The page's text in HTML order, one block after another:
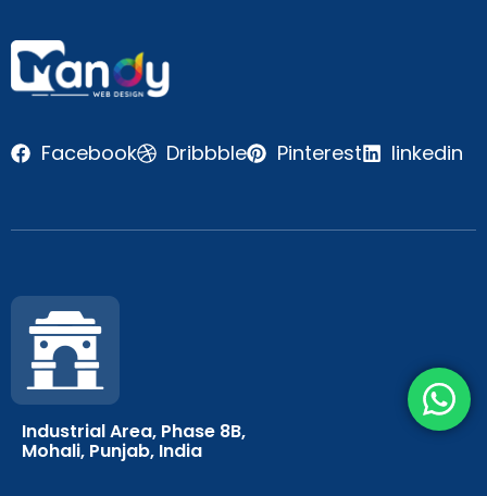
Facebook Dribbble Pinterest linkedin
Industrial Area, Phase 8B,
Mohali, Punjab, India